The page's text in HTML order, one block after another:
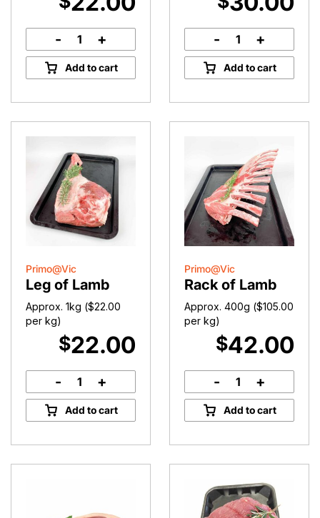
Lamb
Shoulder
quantity
- +
Add to cart
Diced
Lamb
quantity
- +
Add to cart
Primo@Vic
Leg of Lamb
Approx. 1kg ($22.00
per kg)
$22.00
Leg
of
Lamb
- +
Add to cart
Primo@Vic
Rack of Lamb
Approx. 400g ($105.00
per kg)
$42.00
Rack
of
Lamb
- +
Add to cart